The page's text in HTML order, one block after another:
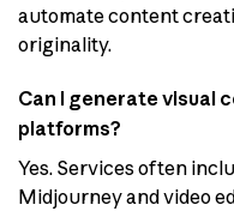
automate content
originality.
Can I generate visual
platforms?
Yes. Services often
Midjourney and video